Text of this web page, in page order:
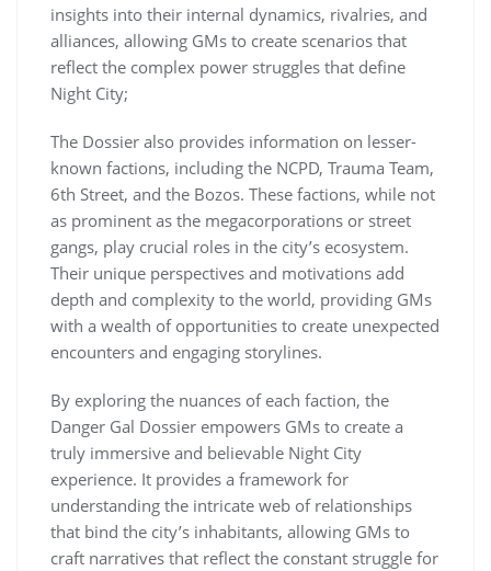
insights into their internal dynamics, rivalries, and
alliances, allowing GMs to create scenarios that
reflect the complex power struggles that define
Night City;
The Dossier also provides information on lesser-
known factions, including the NCPD, Trauma Team,
6th Street, and the Bozos. These factions, while not
as prominent as the megacorporations or street
gangs, play crucial roles in the city’s ecosystem.
Their unique perspectives and motivations add
depth and complexity to the world, providing GMs
with a wealth of opportunities to create unexpected
encounters and engaging storylines.
By exploring the nuances of each faction, the
Danger Gal Dossier empowers GMs to create a
truly immersive and believable Night City
experience. It provides a framework for
understanding the intricate web of relationships
that bind the city’s inhabitants, allowing GMs to
craft narratives that reflect the constant struggle for